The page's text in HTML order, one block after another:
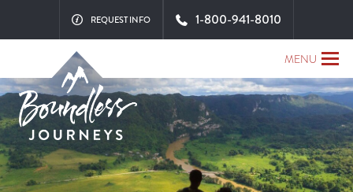
MENU
REQUEST INFO 1-800-941-8010